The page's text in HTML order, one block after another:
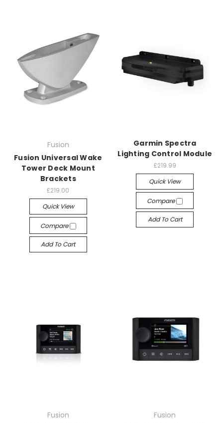
Fusion
Fusion Universal Wake
Tower Deck Mount
Brackets
£219.00
Quick View
Compare
Add To Cart
Garmin Spectra
Lighting Control Module
£219.99
Quick View
Compare
Add To Cart
Fusion
Fusion